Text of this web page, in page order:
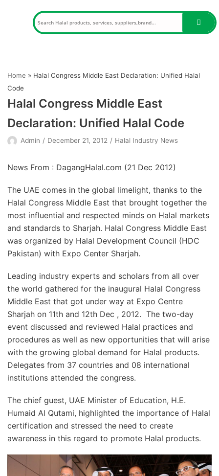
Home » Halal Congress Middle East Declaration: Unified Halal
Code
Halal Congress Middle East
Declaration: Unified Halal Code
Admin December 21, 2012 Halal Industry News
News From : DagangHalal.com (21 Dec 2012)
The UAE comes in the global limelight, thanks to the
Halal Congress Middle East that brought together the
most influential and respected minds on Halal markets
and standards to Sharjah. Halal Congress Middle East
was organized by Halal Development Council (HDC
Pakistan) with Expo Center Sharjah.
Leading industry experts and scholars from all over
the world gathered for the inaugural Halal Congress
Middle East that got under way at Expo Centre
Sharjah on 11th and 12th Dec , 2012. The two-day
event discussed and reviewed Halal practices and
procedures as well as new opportunities that will arise
with the growing global demand for Halal products.
Delegates from 37 countries and 08 international
institutions attended the congress.
The chief guest, UAE Minister of Education, H.E.
Humaid Al Qutami, highlighted the importance of Halal
certification and stressed the need to create
awareness in this regard to promote Halal products.